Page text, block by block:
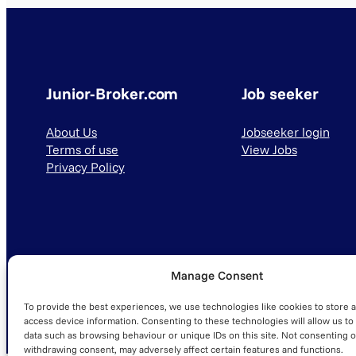
Manage Consent
To provide the best experiences, we use technologies like cookies to store
access device information. Consenting to these technologies will allow us to
data such as browsing behaviour or unique IDs on this site. Not consenting
withdrawing consent, may adversely affect certain features and functions.
Junior-Broker.com
About Us
Terms of use
Privacy Policy
Job seeker
Jobseeker login
View Jobs